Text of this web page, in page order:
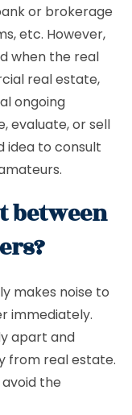
or brokerage
etc. However,
when the real
real estate,
ongoing
evaluate, or sell
idea to consult
between
makes noise to
immediately.
apart and
from real estate.
the